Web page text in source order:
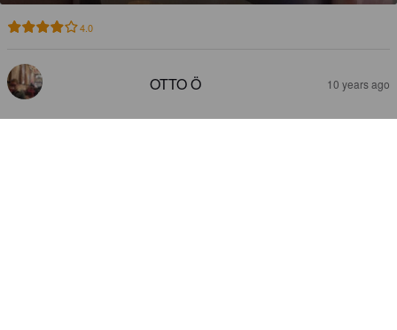
4.0
OTTO Ö 10 years ago